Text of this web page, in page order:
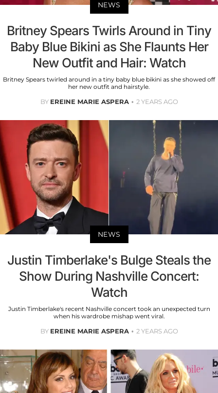
NEWS
Britney Spears Twirls Around in Tiny
Baby Blue Bikini as She Flaunts Her
New Outfit and Hair: Watch
Britney Spears twirled around in a tiny baby blue bikini as she showed off
her new outfit and hairstyle.
BY EREINE MARIE ASPERA 2 YEARS AGO
NEWS
Justin Timberlake's Bulge Steals the
Show During Nashville Concert:
Watch
Justin Timberlake's recent Nashville concert took an unexpected turn
when his wardrobe mishap went viral.
BY EREINE MARIE ASPERA 2 YEARS AGO